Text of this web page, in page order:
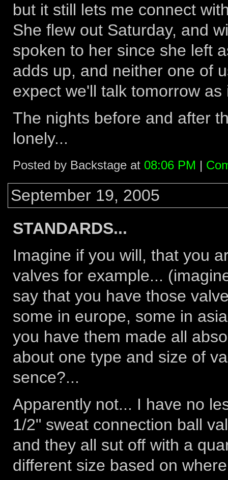
but it still lets me connect
She flew out Saturday, and
spoken to her since she left
adds up, and neither one of
expect we'll talk tomorrow
The nights before and after
lonely...
Posted by Backstage at 08:06 PM |
September 19, 2005
STANDARDS...
Imagine if you will, that you
valves for example...
say that you have those
some in europe, some in
you have them made all
about one type and size of
sence?...
Apparently not... I have no
1/2" sweat connection ball
and they all sut off with a
different size based on